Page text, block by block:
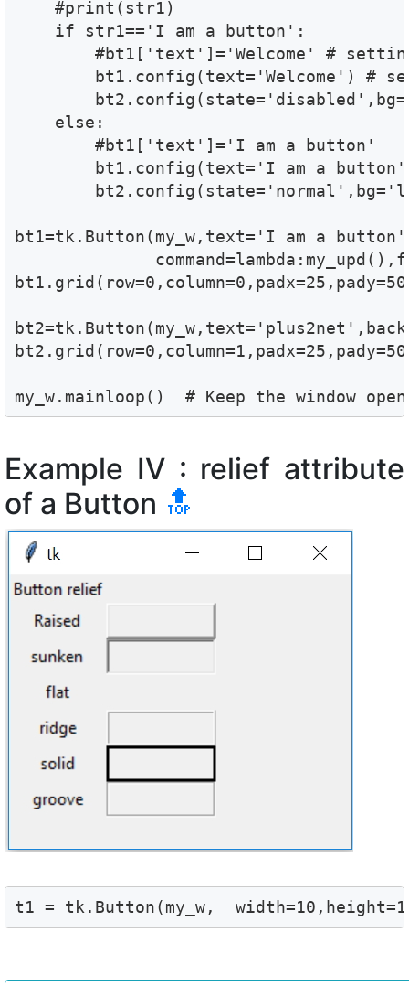
    #print(str1)
    if str1=='I am a button':
#bt1['text']='Welcome' #
bt1.config(text='Welcome') #
    else:
        #bt1['text']='I am a button'
bt1.config(text='I am a
bt1=tk.Button(my_w,text='I am a
my_w.mainloop()  # Keep the window open
Example IV : relief attribute
of a Button 🔝
t1 = tk.Button(my_w,